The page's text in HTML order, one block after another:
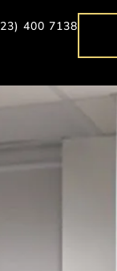
400 7138